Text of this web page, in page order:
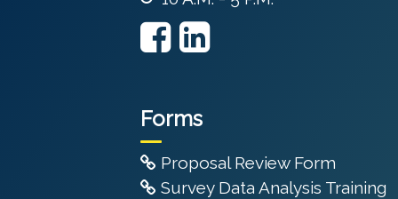
Forms
Proposal Review Form
Survey Data Analysis Training